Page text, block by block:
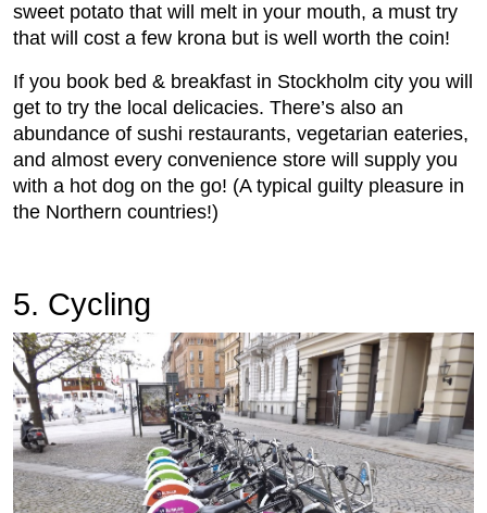
sweet potato that will melt in your mouth, a must try
that will cost a few krona but is well worth the coin!
If you book bed & breakfast in Stockholm city you will
get to try the local delicacies. There’s also an
abundance of sushi restaurants, vegetarian eateries,
and almost every convenience store will supply you
with a hot dog on the go! (A typical guilty pleasure in
the Northern countries!)
5. Cycling